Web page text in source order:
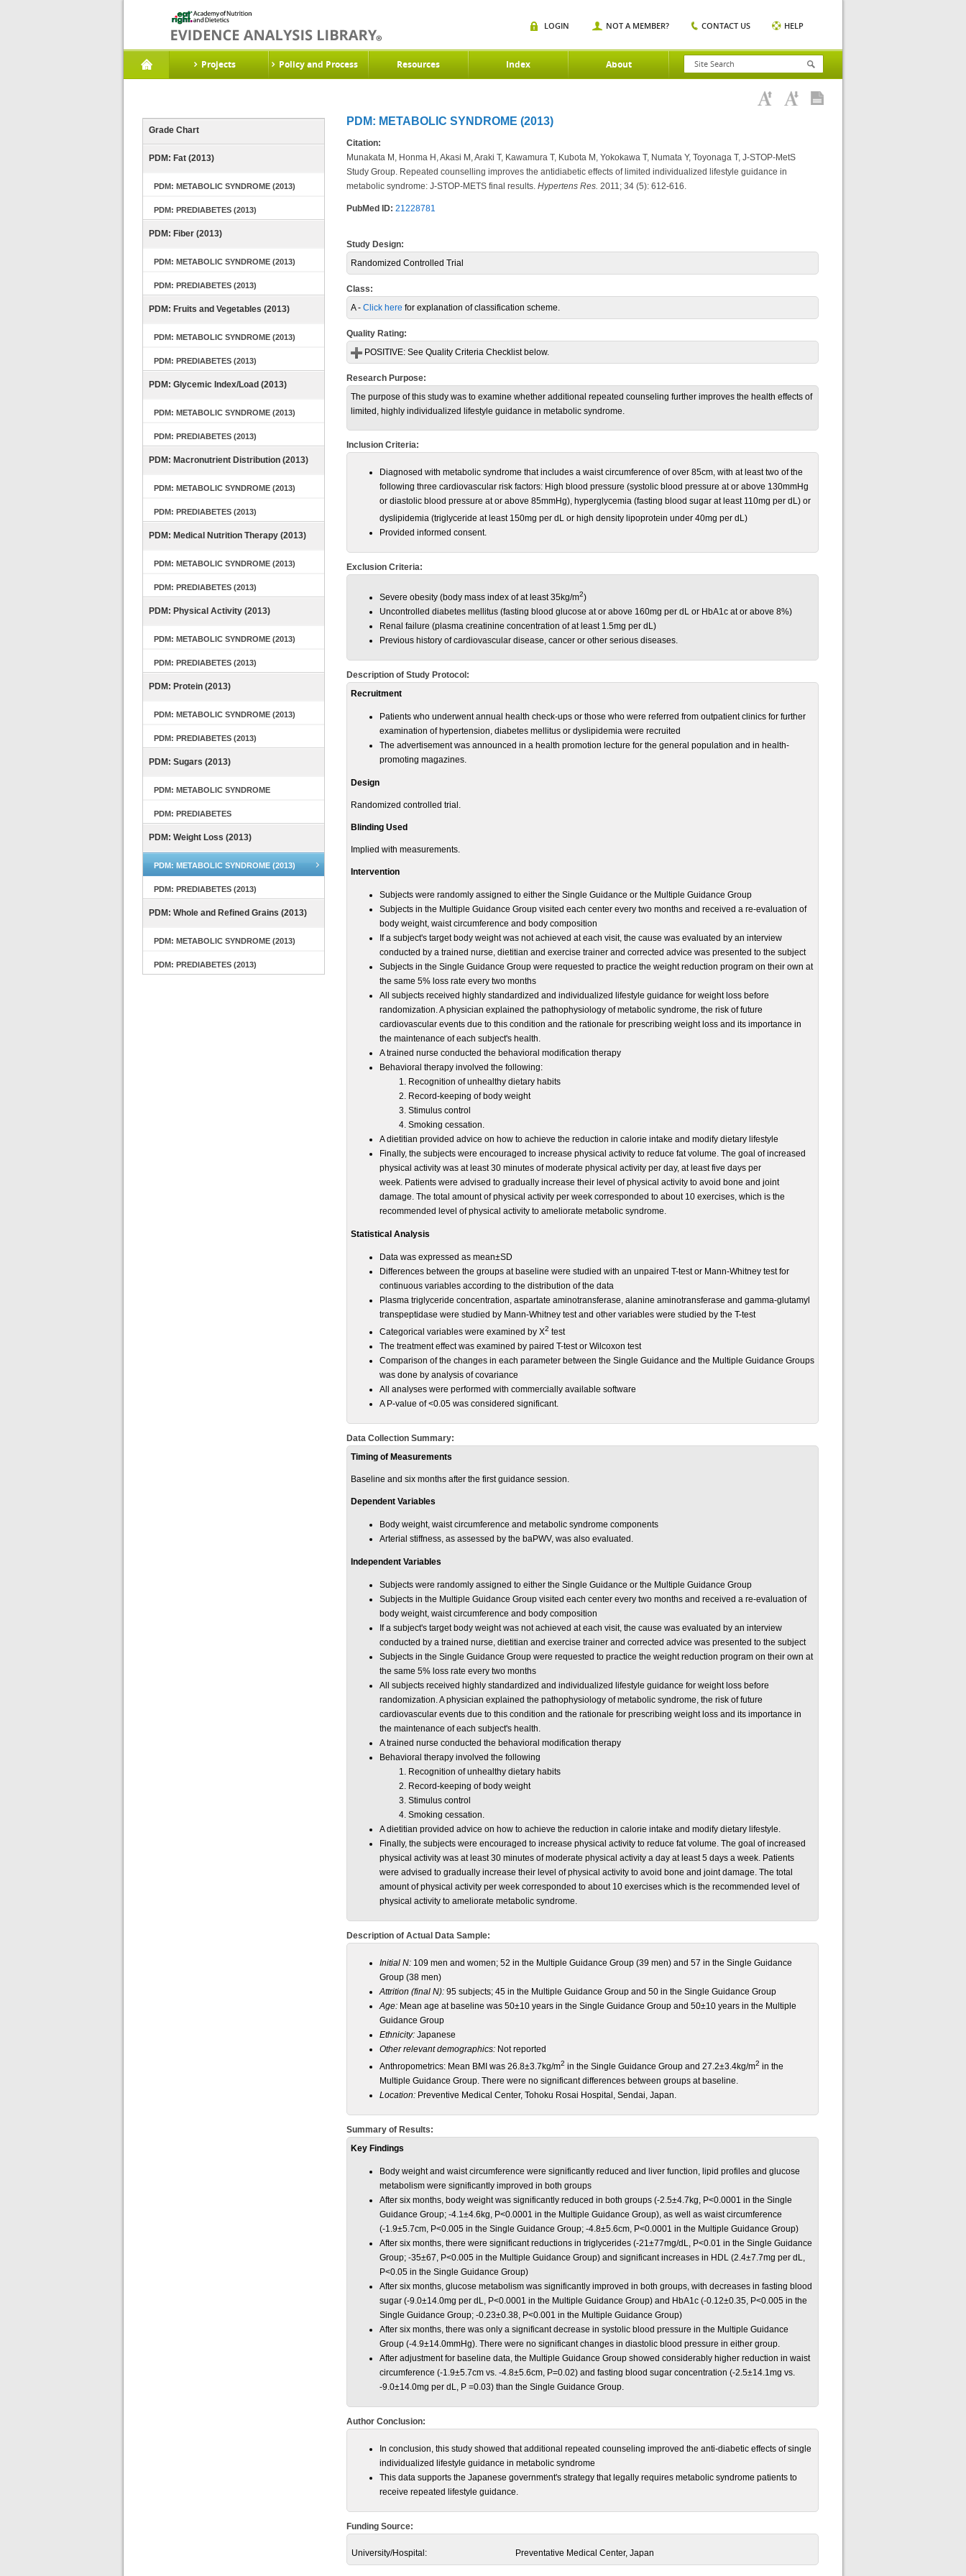
Projects Policy and Process Resources Index About
LOGIN NOT A MEMBER? CONTACT US HELP
Grade Chart
PDM: Fat (2013)
PDM: METABOLIC SYNDROME (2013)
PDM: PREDIABETES (2013)
PDM: Fiber (2013)
PDM: METABOLIC SYNDROME (2013)
PDM: PREDIABETES (2013)
PDM: Fruits and Vegetables (2013)
PDM: METABOLIC SYNDROME (2013)
PDM: PREDIABETES (2013)
PDM: Glycemic Index/Load (2013)
PDM: METABOLIC SYNDROME (2013)
PDM: PREDIABETES (2013)
PDM: Macronutrient Distribution (2013)
PDM: METABOLIC SYNDROME (2013)
PDM: PREDIABETES (2013)
PDM: Medical Nutrition Therapy (2013)
PDM: METABOLIC SYNDROME (2013)
PDM: PREDIABETES (2013)
PDM: Physical Activity (2013)
PDM: METABOLIC SYNDROME (2013)
PDM: PREDIABETES (2013)
PDM: Protein (2013)
PDM: METABOLIC SYNDROME (2013)
PDM: PREDIABETES (2013)
PDM: Sugars (2013)
PDM: METABOLIC SYNDROME
PDM: PREDIABETES
PDM: Weight Loss (2013)
PDM: METABOLIC SYNDROME (2013)
PDM: PREDIABETES (2013)
PDM: Whole and Refined Grains (2013)
PDM: METABOLIC SYNDROME (2013)
PDM: PREDIABETES (2013)
PDM: METABOLIC SYNDROME (2013)
Citation:
Munakata M, Honma H, Akasi M, Araki T, Kawamura T, Kubota M, Yokokawa T, Numata Y, Toyonaga T, J-STOP-MetS
Study Group. Repeated counselling improves the antidiabetic effects of limited individualized lifestyle guidance in
metabolic syndrome: J-STOP-METS final results. Hypertens Res. 2011; 34 (5): 612-616.
PubMed ID: 21228781
Study Design:
Randomized Controlled Trial
Class:
A - Click here for explanation of classification scheme.
Quality Rating:
POSITIVE: See Quality Criteria Checklist below.
Research Purpose:
The purpose of this study was to examine whether additional repeated counseling further improves the health effects of
limited, highly individualized lifestyle guidance in metabolic syndrome.
Inclusion Criteria:
Diagnosed with metabolic syndrome that includes a waist circumference of over 85cm, with at least two of the
following three cardiovascular risk factors: High blood pressure (systolic blood pressure at or above 130mmHg
or diastolic blood pressure at or above 85mmHg), hyperglycemia (fasting blood sugar at least 110mg per dL) or
dyslipidemia (triglyceride at least 150mg per dL or high density lipoprotein under 40mg per dL)
Provided informed consent.
Exclusion Criteria:
Severe obesity (body mass index of at least 35kg/m2)
Uncontrolled diabetes mellitus (fasting blood glucose at or above 160mg per dL or HbA1c at or above 8%)
Renal failure (plasma creatinine concentration of at least 1.5mg per dL)
Previous history of cardiovascular disease, cancer or other serious diseases.
Description of Study Protocol:
Recruitment
Patients who underwent annual health check-ups or those who were referred from outpatient clinics for further
examination of hypertension, diabetes mellitus or dyslipidemia were recruited
The advertisement was announced in a health promotion lecture for the general population and in health-
promoting magazines.
Design
Randomized controlled trial.
Blinding Used
Implied with measurements.
Intervention
Subjects were randomly assigned to either the Single Guidance or the Multiple Guidance Group
Subjects in the Multiple Guidance Group visited each center every two months and received a re-evaluation of
body weight, waist circumference and body composition
If a subject's target body weight was not achieved at each visit, the cause was evaluated by an interview
conducted by a trained nurse, dietitian and exercise trainer and corrected advice was presented to the subject
Subjects in the Single Guidance Group were requested to practice the weight reduction program on their own at
the same 5% loss rate every two months
All subjects received highly standardized and individualized lifestyle guidance for weight loss before
randomization. A physician explained the pathophysiology of metabolic syndrome, the risk of future
cardiovascular events due to this condition and the rationale for prescribing weight loss and its importance in
the maintenance of each subject's health.
A trained nurse conducted the behavioral modification therapy
Behavioral therapy involved the following:
Recognition of unhealthy dietary habits
Record-keeping of body weight
Stimulus control
Smoking cessation.
A dietitian provided advice on how to achieve the reduction in calorie intake and modify dietary lifestyle
Finally, the subjects were encouraged to increase physical activity to reduce fat volume. The goal of increased
physical activity was at least 30 minutes of moderate physical activity per day, at least five days per
week. Patients were advised to gradually increase their level of physical activity to avoid bone and joint
damage. The total amount of physical activity per week corresponded to about 10 exercises, which is the
recommended level of physical activity to ameliorate metabolic syndrome.
Statistical Analysis
Data was expressed as mean±SD
Differences between the groups at baseline were studied with an unpaired T-test or Mann-Whitney test for
continuous variables according to the distribution of the data
Plasma triglyceride concentration, aspartate aminotransferase, alanine aminotransferase and gamma-glutamyl
transpeptidase were studied by Mann-Whitney test and other variables were studied by the T-test
Categorical variables were examined by X2 test
The treatment effect was examined by paired T-test or Wilcoxon test
Comparison of the changes in each parameter between the Single Guidance and the Multiple Guidance Groups
was done by analysis of covariance
All analyses were performed with commercially available software
A P-value of <0.05 was considered significant.
Data Collection Summary:
Timing of Measurements
Baseline and six months after the first guidance session.
Dependent Variables
Body weight, waist circumference and metabolic syndrome components
Arterial stiffness, as assessed by the baPWV, was also evaluated.
Independent Variables
Subjects were randomly assigned to either the Single Guidance or the Multiple Guidance Group
Subjects in the Multiple Guidance Group visited each center every two months and received a re-evaluation of
body weight, waist circumference and body composition
If a subject's target body weight was not achieved at each visit, the cause was evaluated by an interview
conducted by a trained nurse, dietitian and exercise trainer and corrected advice was presented to the subject
Subjects in the Single Guidance Group were requested to practice the weight reduction program on their own at
the same 5% loss rate every two months
All subjects received highly standardized and individualized lifestyle guidance for weight loss before
randomization. A physician explained the pathophysiology of metabolic syndrome, the risk of future
cardiovascular events due to this condition and the rationale for prescribing weight loss and its importance in
the maintenance of each subject's health.
A trained nurse conducted the behavioral modification therapy
Behavioral therapy involved the following
Recognition of unhealthy dietary habits
Record-keeping of body weight
Stimulus control
Smoking cessation.
A dietitian provided advice on how to achieve the reduction in calorie intake and modify dietary lifestyle.
Finally, the subjects were encouraged to increase physical activity to reduce fat volume. The goal of increased
physical activity was at least 30 minutes of moderate physical activity a day at least 5 days a week. Patients
were advised to gradually increase their level of physical activity to avoid bone and joint damage. The total
amount of physical activity per week corresponded to about 10 exercises which is the recommended level of
physical activity to ameliorate metabolic syndrome.
Description of Actual Data Sample:
Initial N: 109 men and women; 52 in the Multiple Guidance Group (39 men) and 57 in the Single Guidance
Group (38 men)
Attrition (final N): 95 subjects; 45 in the Multiple Guidance Group and 50 in the Single Guidance Group
Age: Mean age at baseline was 50±10 years in the Single Guidance Group and 50±10 years in the Multiple
Guidance Group
Ethnicity: Japanese
Other relevant demographics: Not reported
Anthropometrics: Mean BMI was 26.8±3.7kg/m2 in the Single Guidance Group and 27.2±3.4kg/m2 in the
Multiple Guidance Group. There were no significant differences between groups at baseline.
Location: Preventive Medical Center, Tohoku Rosai Hospital, Sendai, Japan.
Summary of Results:
Key Findings
Body weight and waist circumference were significantly reduced and liver function, lipid profiles and glucose
metabolism were significantly improved in both groups
After six months, body weight was significantly reduced in both groups (-2.5±4.7kg, P<0.0001 in the Single
Guidance Group; -4.1±4.6kg, P<0.0001 in the Multiple Guidance Group), as well as waist circumference
(-1.9±5.7cm, P<0.005 in the Single Guidance Group; -4.8±5.6cm, P<0.0001 in the Multiple Guidance Group)
After six months, there were significant reductions in triglycerides (-21±77mg/dL, P<0.01 in the Single Guidance
Group; -35±67, P<0.005 in the Multiple Guidance Group) and significant increases in HDL (2.4±7.7mg per dL,
P<0.05 in the Single Guidance Group)
After six months, glucose metabolism was significantly improved in both groups, with decreases in fasting blood
sugar (-9.0±14.0mg per dL, P<0.0001 in the Multiple Guidance Group) and HbA1c (-0.12±0.35, P<0.005 in the
Single Guidance Group; -0.23±0.38, P<0.001 in the Multiple Guidance Group)
After six months, there was only a significant decrease in systolic blood pressure in the Multiple Guidance
Group (-4.9±14.0mmHg). There were no significant changes in diastolic blood pressure in either group.
After adjustment for baseline data, the Multiple Guidance Group showed considerably higher reduction in waist
circumference (-1.9±5.7cm vs. -4.8±5.6cm, P=0.02) and fasting blood sugar concentration (-2.5±14.1mg vs.
-9.0±14.0mg per dL, P =0.03) than the Single Guidance Group.
Author Conclusion:
In conclusion, this study showed that additional repeated counseling improved the anti-diabetic effects of single
individualized lifestyle guidance in metabolic syndrome
This data supports the Japanese government's strategy that legally requires metabolic syndrome patients to
receive repeated lifestyle guidance.
Funding Source:
University/Hospital: Preventative Medical Center, Japan